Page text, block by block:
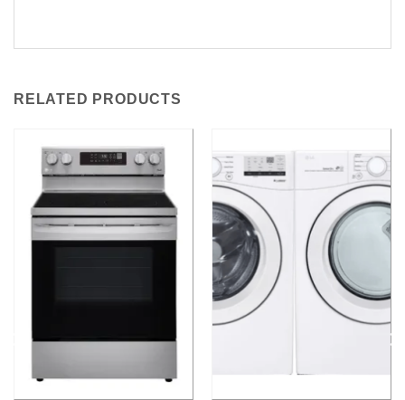
RELATED PRODUCTS